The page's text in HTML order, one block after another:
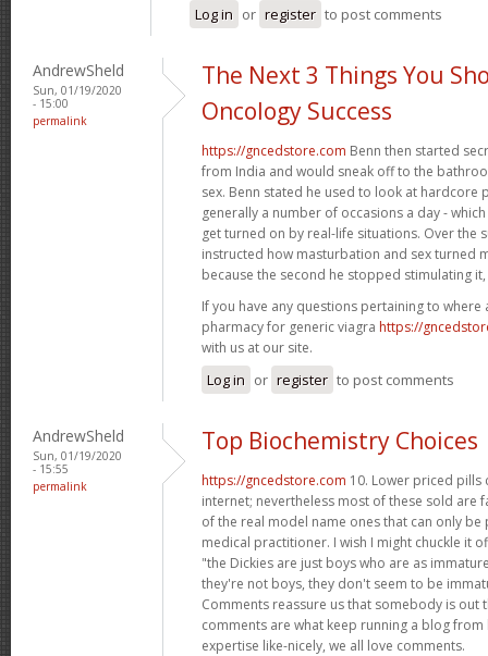
Log in or register to post comments
AndrewSheld
Sun, 01/19/2020
- 15:00
permalink
The Next 3 Things You
Oncology Success
https://gncedstore.com Benn then started
from India and would sneak off to the
sex. Benn stated he used to look at hardcore
generally a number of occasions a day -
get turned on by real-life situations. Over the
instructed how masturbation and sex turned
because the second he stopped stimulating
If you have any questions pertaining to
pharmacy for generic viagra https://
with us at our site.
Log in or register to post comments
AndrewSheld
Sun, 01/19/2020
- 15:55
permalink
Top Biochemistry Choices
https://gncedstore.com 10. Lower priced
internet; nevertheless most of these sold are
of the real model name ones that can only
medical practitioner. I wish I might chuckle it
"the Dickies are just boys who are as
they're not boys, they don't seem to be
Comments reassure us that somebody is out
comments are what keep running a blog
expertise like-nicely, we all love comments.